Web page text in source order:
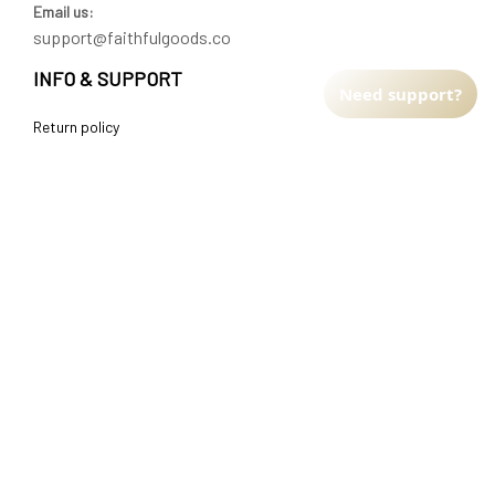
Email us:
support@faithfulgoods.co
INFO & SUPPORT
Return policy
Need support?